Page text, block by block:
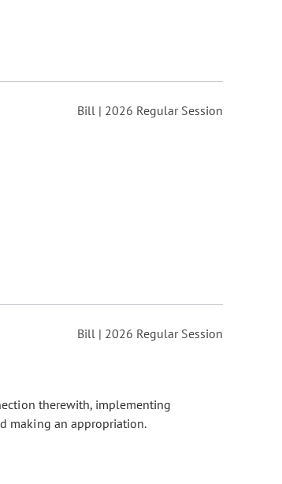
Bill | 2026 Regular Session
Bill | 2026 Regular Session
therewith, implementing
making an appropriation.